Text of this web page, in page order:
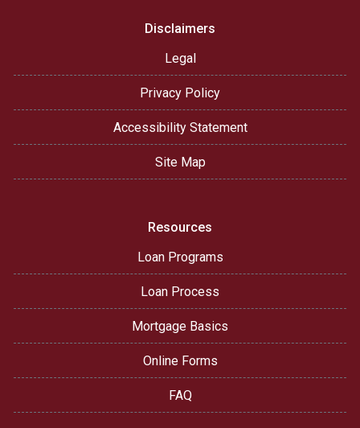
Disclaimers
Legal
Privacy Policy
Accessibility Statement
Site Map
Resources
Loan Programs
Loan Process
Mortgage Basics
Online Forms
FAQ